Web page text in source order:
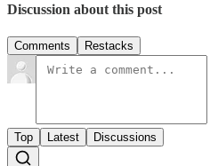
Discussion about this post
Comments Restacks
Top Latest Discussions